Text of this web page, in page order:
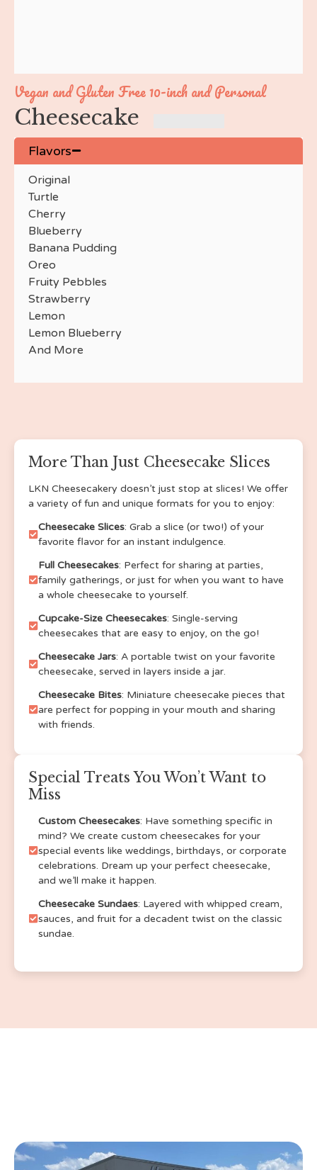
Peach
Peach Crumble
Pecan Pie
Key Lime
Maple
Maple Bacon
Maple Walnut
Cake Batter
Baileys
Brown Sugar Bourbon
Cookie Dough
Monster Cookie
Apple Butter
Fruity Pebbles
Cinnamon Toast Crunch
Cotton Candy
German Chocolate
Brownie Bottom (Multiple Flavors Available with
this option)
Strawberry Lemonade
Mocha frappe
espresso
swiss roll
pistachio
banana bread
cherry crumble
Salted Caramel
Habanero Key Lime
kiwi
PB&J
Cucumber Lime
GF Original
GF strawberry
GF cherry
GF blueberry
GF Banana Pudding
GF Lemon
GF Lemon Blueberry
GF Strawberry Lemonade
GF oreo
Vegan and Gluten Free 10-inch and Personal
Cheesecake
Flavors
Original
Turtle
Cherry
Blueberry
Banana Pudding
Oreo
Fruity Pebbles
Strawberry
Lemon
Lemon Blueberry
And More
More Than Just Cheesecake Slices
LKN Cheesecakery doesn’t just stop at slices! We offer
a variety of fun and unique formats for you to enjoy:
Cheesecake Slices: Grab a slice (or two!) of your
favorite flavor for an instant indulgence.
Full Cheesecakes: Perfect for sharing at parties,
family gatherings, or just for when you want to have
a whole cheesecake to yourself.
Cupcake-Size Cheesecakes: Single-serving
cheesecakes that are easy to enjoy, on the go!
Cheesecake Jars: A portable twist on your favorite
cheesecake, served in layers inside a jar.
Cheesecake Bites: Miniature cheesecake pieces that
are perfect for popping in your mouth and sharing
with friends.
Special Treats You Won’t Want to
Miss
Custom Cheesecakes: Have something specific in
mind? We create custom cheesecakes for your
special events like weddings, birthdays, or corporate
celebrations. Dream up your perfect cheesecake,
and we’ll make it happen.
Cheesecake Sundaes: Layered with whipped cream,
sauces, and fruit for a decadent twist on the classic
sundae.